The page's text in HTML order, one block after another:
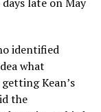
identified
what
Kean’s
the